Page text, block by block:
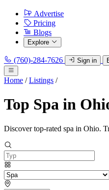
Advertise
Pricing
Blogs
Explore
(760)-284-7626 Sign in
Home / Listings /
Top Spa in
Discover top-rated spa in Ohio.